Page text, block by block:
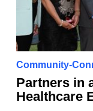
Partners in
Healthcare
Community-